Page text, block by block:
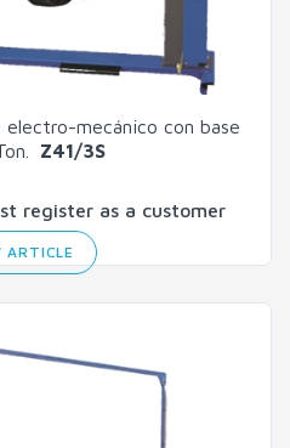
electro-mecánico con base
Z41/3S
register as a customer
ARTICLE